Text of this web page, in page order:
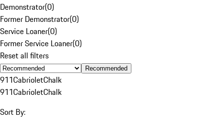
Demonstrator(0)
Former Demonstrator(0)
Service Loaner(0)
Former Service Loaner(0)
Reset all filters
Recommended
911CabrioletChalk
911CabrioletChalk
Sort By: